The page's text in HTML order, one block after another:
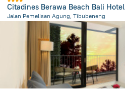
Citadines Berawa Beach Bali Hotel
Jalan Pemelisan Agung, Tibubeneng
from the center ofИндонезия